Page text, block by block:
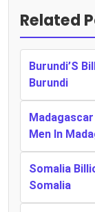
Related
Burundi’S
Burundi
Men In
Somalia
Somalia